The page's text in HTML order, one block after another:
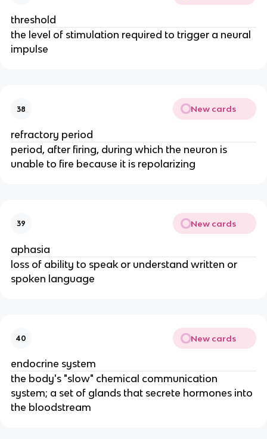
threshold
the level of stimulation required to trigger a neural
impulse
38 New cards
refractory period
period, after firing, during which the neuron is
unable to fire because it is repolarizing
39 New cards
aphasia
loss of ability to speak or understand written or
spoken language
40 New cards
endocrine system
the body's "slow" chemical communication
system; a set of glands that secrete hormones into
the bloodstream